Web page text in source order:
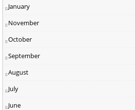
January
November
October
September
August
July
June